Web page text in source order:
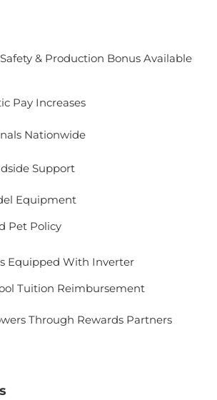
& Production Bonus Available
Pay Increases
Nationwide
Support
Equipment
Pet Policy
Equipped With Inverter
Tuition Reimbursement
Through Rewards Partners